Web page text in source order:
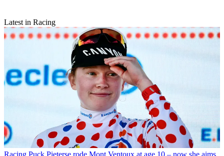
Latest in Racing
Racing Puck Pieterse rode Mont Ventoux at age 10 – now she aims